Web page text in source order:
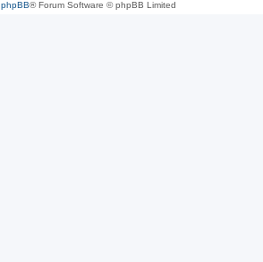
phpBB® Forum Software © phpBB Limited